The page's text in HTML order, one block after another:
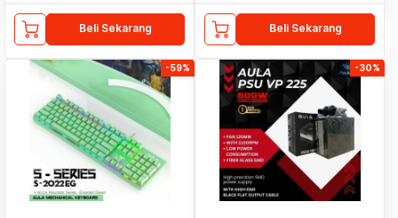
Beli Sekarang Beli Sekarang
-59% -30%